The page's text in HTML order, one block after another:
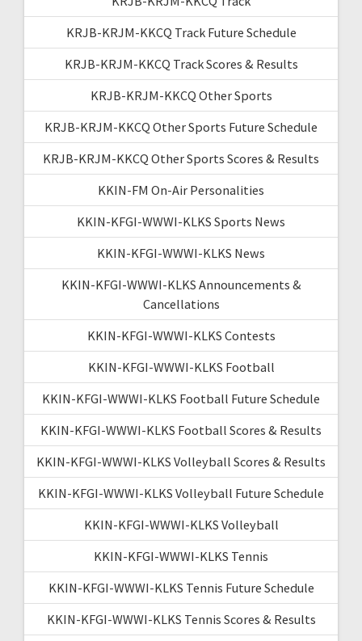
KRJB-KRJM-KKCQ Track Future Schedule
KRJB-KRJM-KKCQ Track Scores & Results
KRJB-KRJM-KKCQ Other Sports
KRJB-KRJM-KKCQ Other Sports Future Schedule
KRJB-KRJM-KKCQ Other Sports Scores & Results
KKIN-FM On-Air Personalities
KKIN-KFGI-WWWI-KLKS Sports News
KKIN-KFGI-WWWI-KLKS News
KKIN-KFGI-WWWI-KLKS Announcements &
Cancellations
KKIN-KFGI-WWWI-KLKS Contests
KKIN-KFGI-WWWI-KLKS Football
KKIN-KFGI-WWWI-KLKS Football Future Schedule
KKIN-KFGI-WWWI-KLKS Football Scores & Results
KKIN-KFGI-WWWI-KLKS Volleyball Scores & Results
KKIN-KFGI-WWWI-KLKS Volleyball Future Schedule
KKIN-KFGI-WWWI-KLKS Volleyball
KKIN-KFGI-WWWI-KLKS Tennis
KKIN-KFGI-WWWI-KLKS Tennis Future Schedule
KKIN-KFGI-WWWI-KLKS Tennis Scores & Results